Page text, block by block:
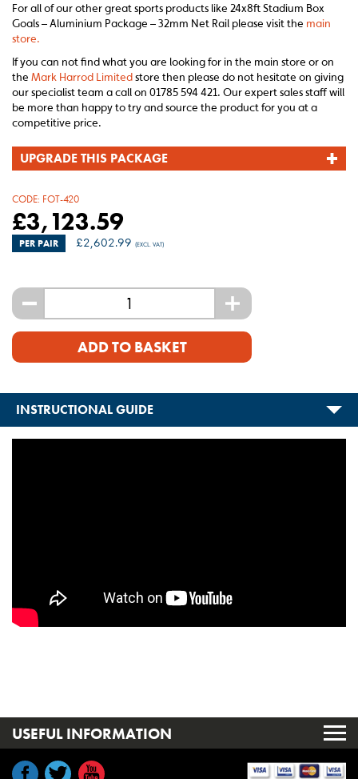
For all of our other great sports products like 24x8ft Stadium Box
Goals – Aluminium Package – 32mm Net Rail please visit the main
store.
If you can not find what you are looking for in the main store or on
the Mark Harrod Limitedstore then please do not hesitate on giving
our specialist team a call on 01785 594 421. Our expert sales staff will
be more than happy to try and source the product for you at a
competitive price.
UPGRADE THIS PACKAGE
CODE: FOT-420
£3,123.59
PER PAIR £2,602.99 (EXCL. VAT)
- +
ADD TO BASKET
INSTRUCTIONAL GUIDE
USEFUL INFORMATION